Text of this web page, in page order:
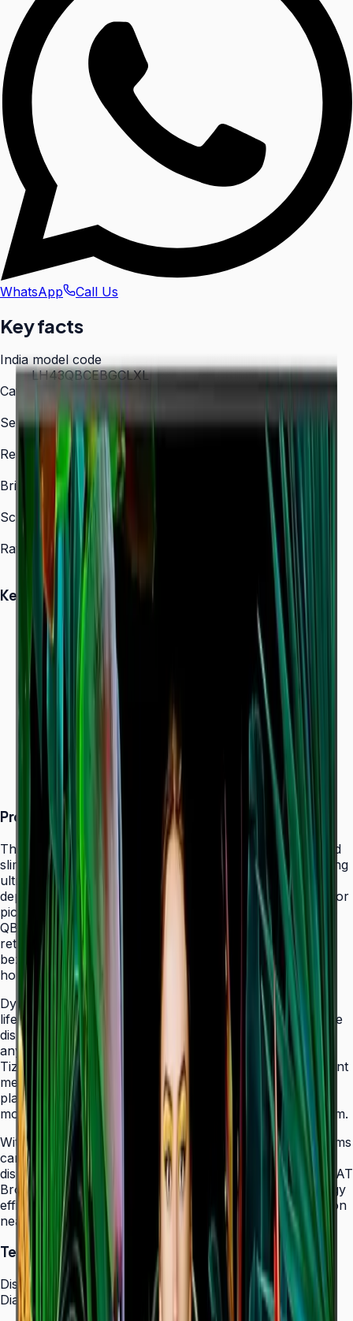
WhatsApp Call Us
Key facts
India model code
LH43QBCEBGCLXL
Category
Series
Resolution
3,840 × 2,160 (4K UHD)
Brightness
350 nit
Screen sizes
43″, 50″, 55″, 65″, 75″, 85″
Rated operation
16/7
Key Highlights
Dynamic Crystal Color — one billion shades
Ultra-slim 28.5 mm depth with Slim Fit Wall Mount
Even bezels and centered VESA for
landscape/portrait flexibility
Tizen 7.0 with built-in MagicInfo S10 (SSSP 10.0)
ENERGY STAR 8.0 & EPEAT Bronze certified
Product Overview
The Samsung QBC Series delivers the same unparalleled
slim 28.5 mm profile as the premium QMC Series, bringing
ultra-slim Crystal UHD signage to a wider range of
deployments without compromising on design elegance or
picture quality. Available in six sizes from 43" to 85", the
QBC fits seamlessly into any business environment —
retail, healthcare, hospitality, or corporate — with even
bezels on all four sides and centered VESA mounting
holes that allow easy landscape-to-portrait adjustment.
Dynamic Crystal Color with one billion shades delivers
lifelike color variations and consistent imagery across the
display, while the Quantum Processor Lite 4K upscales
any source content for polished, professional results.
Tizen 7.0 with built-in MagicInfo S10 content management
means signage deployments require no external media
players — content updates, schedules, and device
monitoring are all managed from a single secure platform.
With Smart Calibration via the Samsung mobile app, teams
can guarantee brand color consistency across every
display in a multi-site chain. ENERGY STAR 8.0 and EPEAT
Bronze certification demonstrate a commitment to energy
efficiency, while the Slim Fit Wall Mount makes installation
neat and straightforward in any environment.
Technical Specifications
Display
Diagonal Size
43" / 50" / 55" / 65" / 75" / 85"